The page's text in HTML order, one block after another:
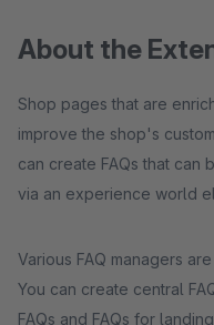
About the
Shop pages that are
improve the shop's
can create FAQs that can
via an experience world
Various FAQ managers
You can create central
FAQs and FAQs for